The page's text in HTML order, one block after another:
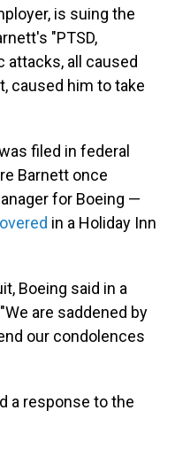
is suing the
"PTSD,
attacks, all caused
caused him to take
filed in federal
Barnett once
for Boeing —
in a Holiday Inn
Boeing said in a
are saddened by
our condolences
a response to the